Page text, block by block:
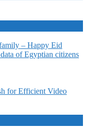
– Happy Eid
of Egyptian citizens
for Efficient Video